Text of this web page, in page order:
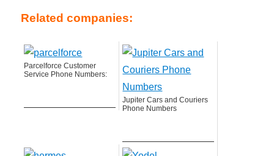
Related companies:
Parcelforce Customer
Service Phone Numbers:
Jupiter Cars and Couriers
Phone Numbers